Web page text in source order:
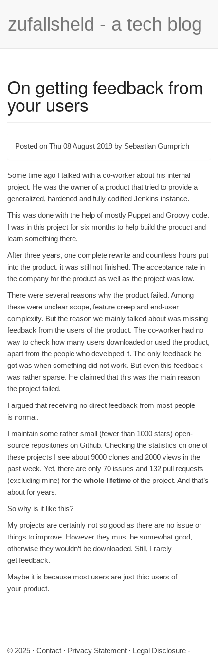
zufallsheld - a tech blog
On getting feedback from
your users
Posted on Thu 08 August 2019 by Sebastian Gumprich
Some time ago I talked with a co-worker about his internal
project. He was the owner of a product that tried to provide a
generalized, hardened and fully codified Jenkins instance.
This was done with the help of mostly Puppet and Groovy code.
I was in this project for six months to help build the product and
learn something there.
After three years, one complete rewrite and countless hours put
into the product, it was still not finished. The acceptance rate in
the company for the product as well as the project was low.
There were several reasons why the product failed. Among
these were unclear scope, feature creep and end-user
complexity. But the reason we mainly talked about was missing
feedback from the users of the product. The co-worker had no
way to check how many users downloaded or used the product,
apart from the people who developed it. The only feedback he
got was when something did not work. But even this feedback
was rather sparse. He claimed that this was the main reason
the project failed.
I argued that receiving no direct feedback from most people
is normal.
I maintain some rather small (fewer than 1000 stars) open-
source repositories on Github. Checking the statistics on one of
these projects I see about 9000 clones and 2000 views in the
past week. Yet, there are only 70 issues and 132 pull requests
(excluding mine) for the whole lifetime of the project. And that’s
about for years.
So why is it like this?
My projects are certainly not so good as there are no issue or
things to improve. However they must be somewhat good,
otherwise they wouldn’t be downloaded. Still, I rarely
get feedback.
Maybe it is because most users are just this: users of
your product.
© 2025 · Contact · Privacy Statement · Legal Disclosure -